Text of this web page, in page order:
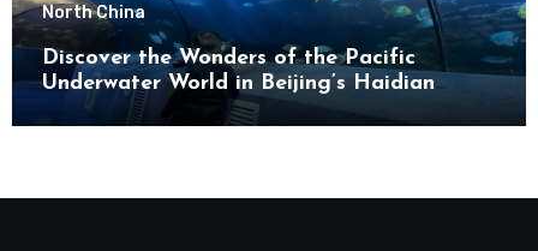
North China
Discover the Wonders of the Pacific
Underwater World in Beijing’s Haidian
District